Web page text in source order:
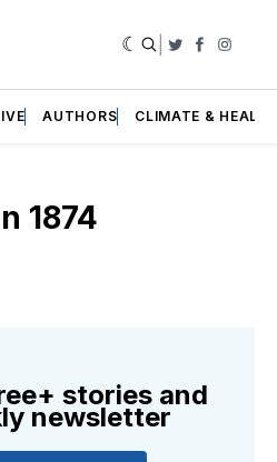
Twitter
AUTHORS CLIMATE &
1874
stories and
newsletter